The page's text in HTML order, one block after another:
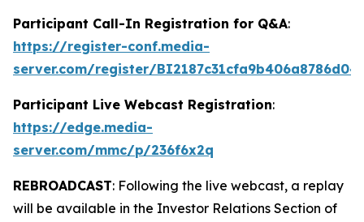
Participant Call-In Registration for Q&A:
https://register-conf.media-
server.com/register/
Participant Live Webcast Registration:
https://edge.media-
server.com/mmc/p/236f6x2q
REBROADCAST: Following the live webcast, a replay
will be available in the Investor Relations Section of